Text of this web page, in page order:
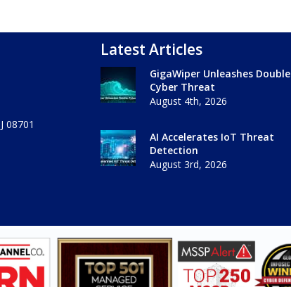
08701
Latest Articles
GigaWiper Unleashes Double
Cyber Threat
August 4th, 2026
AI Accelerates IoT Threat
Detection
August 3rd, 2026